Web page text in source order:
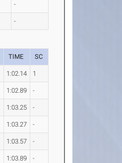
-
-
TIME SC
1:02.14 1
1:02.89 -
1:03.25 -
1:03.27 -
1:03.57 -
1:03.89 -